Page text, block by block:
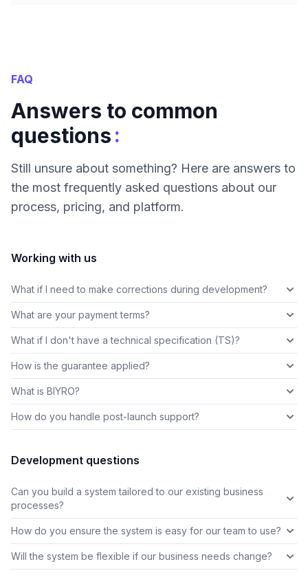
FAQ
Answers to common
questions:
Still unsure about something? Here are answers to
the most frequently asked questions about our
process, pricing, and platform.
Working with us
What if I need to make corrections during development?
What are your payment terms?
What if I don't have a technical specification (TS)?
How is the guarantee applied?
What is BIYRO?
How do you handle post-launch support?
Development questions
Can you build a system tailored to our existing business
processes?
How do you ensure the system is easy for our team to use?
Will the system be flexible if our business needs change?